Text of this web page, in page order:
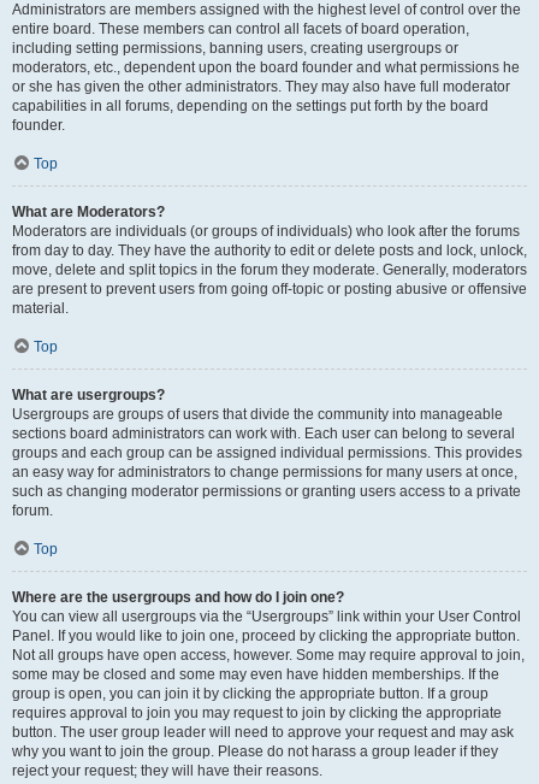
Administrators are members assigned with the highest level of control over the
entire board. These members can control all facets of board operation,
including setting permissions, banning users, creating usergroups or
moderators, etc., dependent upon the board founder and what permissions he
or she has given the other administrators. They may also have full moderator
capabilities in all forums, depending on the settings put forth by the board
founder.
Top
What are Moderators?
Moderators are individuals (or groups of individuals) who look after the forums
from day to day. They have the authority to edit or delete posts and lock, unlock,
move, delete and split topics in the forum they moderate. Generally, moderators
are present to prevent users from going off-topic or posting abusive or offensive
material.
Top
What are usergroups?
Usergroups are groups of users that divide the community into manageable
sections board administrators can work with. Each user can belong to several
groups and each group can be assigned individual permissions. This provides
an easy way for administrators to change permissions for many users at once,
such as changing moderator permissions or granting users access to a private
forum.
Top
Where are the usergroups and how do I join one?
You can view all usergroups via the “Usergroups” link within your User Control
Panel. If you would like to join one, proceed by clicking the appropriate button.
Not all groups have open access, however. Some may require approval to join,
some may be closed and some may even have hidden memberships. If the
group is open, you can join it by clicking the appropriate button. If a group
requires approval to join you may request to join by clicking the appropriate
button. The user group leader will need to approve your request and may ask
why you want to join the group. Please do not harass a group leader if they
reject your request; they will have their reasons.